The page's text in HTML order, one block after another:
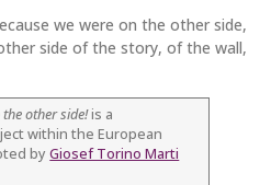
we were on the other side,
side of the story, of the wall,
the other side!is a
within the European
byGiosef Torino Marti